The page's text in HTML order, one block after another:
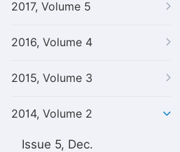
2017, Volume 5
2016, Volume 4
2015, Volume 3
2014, Volume 2
Issue 5, Dec.